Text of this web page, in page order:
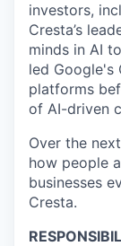
investors,
Cresta’s
minds in AI
led Google's
platforms
of AI-driven
Over the
how people
businesses
Cresta.